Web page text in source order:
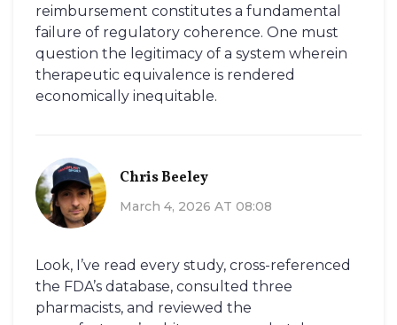
reimbursement constitutes a fundamental
failure of regulatory coherence. One must
question the legitimacy of a system wherein
therapeutic equivalence is rendered
economically inequitable.
Chris Beeley
March 4, 2026 AT 08:08
Look, I’ve read every study, cross-referenced
the FDA’s database, consulted three
pharmacists, and reviewed the